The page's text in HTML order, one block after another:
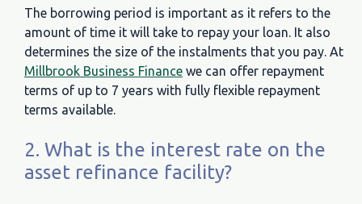
The borrowing period is important as it refers to the
amount of time it will take to repay your loan. It also
determines the size of the instalments that you pay. At
Millbrook Business Finance we can offer repayment
terms of up to 7 years with fully flexible repayment
terms available.
2. What is the interest rate on the
asset refinance facility?